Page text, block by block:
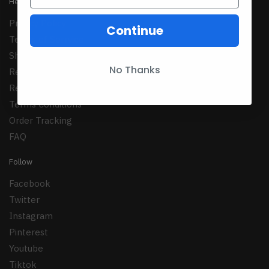
Privacy Policy
Terms of Serrvice
Shipping Policy
Refund Policy
Returns Policy
Terms Conditions
Order Tracking
FAQ
Follow
Facebook
Twitter
Instagram
Pinterest
Youtube
Tiktok
Continue
No Thanks